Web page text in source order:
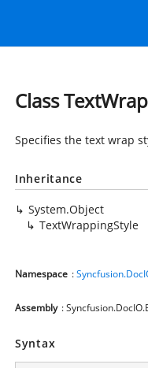
Class
Specifies the text wrap
Inheritance
System.Object
TextWrappingStyle
Namespace :
Assembly :
Syntax